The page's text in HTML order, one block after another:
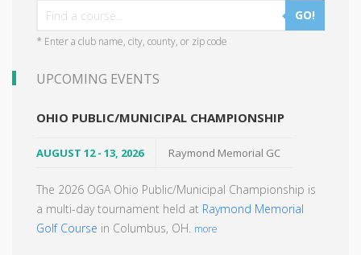
GO!
* Enter a club name, city, county, or zip code
UPCOMING EVENTS
OHIO PUBLIC/MUNICIPAL CHAMPIONSHIP
AUGUST 12 - 13, 2026 Raymond Memorial GC
The 2026 OGA Ohio Public/Municipal Championship is
a multi-day tournament held at Raymond Memorial
Golf Course in Columbus, OH. more